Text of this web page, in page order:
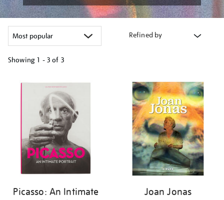
Refined by
Showing 1 - 3 of 3
your
Picasso: An Intimate
Joan Jonas